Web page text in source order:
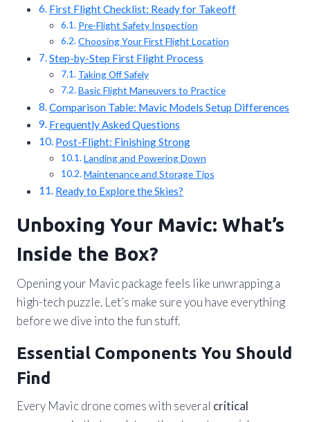
First Flight Checklist: Ready for Takeoff
Pre-Flight Safety Inspection
Choosing Your First Flight Location
Step-by-Step First Flight Process
Taking Off Safely
Basic Flight Maneuvers to Practice
Comparison Table: Mavic Models Setup Differences
Frequently Asked Questions
Post-Flight: Finishing Strong
Landing and Powering Down
Maintenance and Storage Tips
Ready to Explore the Skies?
Unboxing Your Mavic: What’s
Inside the Box?
Opening your Mavic package feels like unwrapping a
high-tech puzzle. Let’s make sure you have everything
before we dive into the fun stuff.
Essential Components You Should
Find
Every Mavic drone comes with several critical